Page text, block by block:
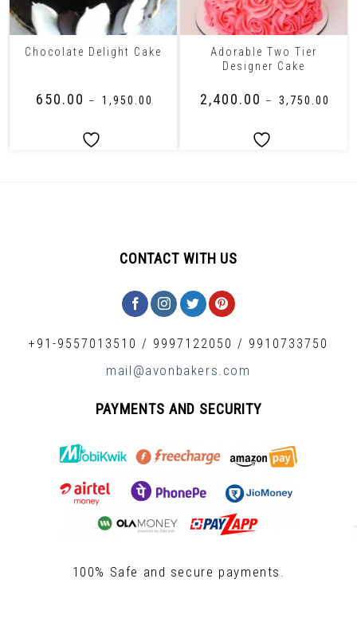
Chocolate Delight Cake
650.00 – 1,950.00
Adorable Two Tier
Designer Cake
2,400.00 – 3,750.00
CONTACT WITH US
+91-9557013510 / 9997122050 / 9910733750
mail@avonbakers.com
PAYMENTS AND SECURITY
100% Safe and secure payments.